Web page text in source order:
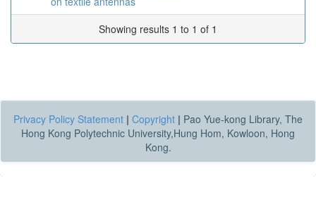
Showing results 1 to 1 of 1
Privacy Policy Statement | Copyright | Pao Yue-kong Library, The
Hong Kong Polytechnic University,Hung Hom, Kowloon, Hong
Kong.